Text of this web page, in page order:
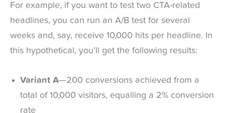
For example, if you want to test two CTA-related
headlines, you can run an A/B test for several
weeks and, say, receive 10,000 hits per headline. In
this hypothetical, you’ll get the following results:
Variant A—200 conversions achieved from a
total of 10,000 visitors, equalling a 2% conversion
rate